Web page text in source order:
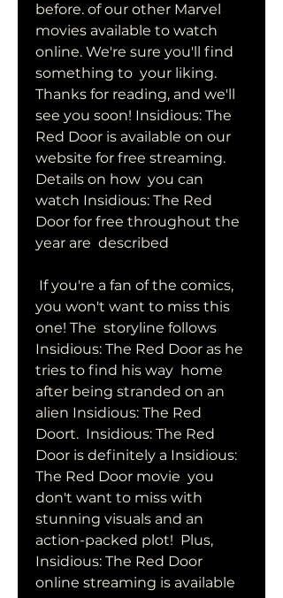
before. of our other Marvel
movies available to watch
online. We're sure you'll find
something to  your liking.
Thanks for reading, and we'll
see you soon! Insidious: The
Red Door is available on our
website for free streaming.
Details on how  you can
watch Insidious: The Red
Door for free throughout the
year are  described
you won't want to miss this
one! The  storyline follows
Insidious: The Red Door as he
tries to find his way  home
after being stranded on an
alien Insidious: The Red
Doort.  Insidious: The Red
Door is definitely a Insidious:
The Red Door movie  you
don't want to miss with
stunning visuals and an
action-packed plot!  Plus,
Insidious: The Red Door
online streaming is available